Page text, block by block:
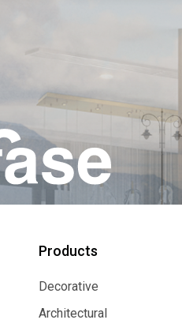
Products
Decorative
Decorative
Architectural